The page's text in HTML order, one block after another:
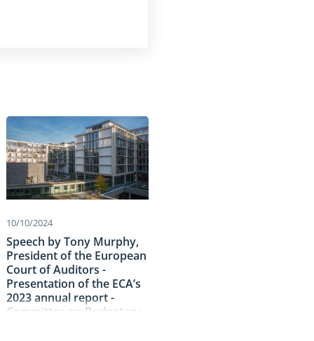
10/10/2024
Speech by Tony Murphy,
President of the European
Court of Auditors -
Presentation of the ECA’s
2023 annual report -
Committee on Budgetary